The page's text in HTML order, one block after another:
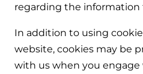
regarding the information
In addition to using
website, cookies may be
with us when you